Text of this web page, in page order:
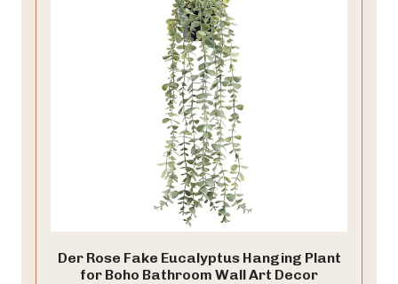
Der Rose Fake Eucalyptus Hanging Plant
for Boho Bathroom Wall Art Decor